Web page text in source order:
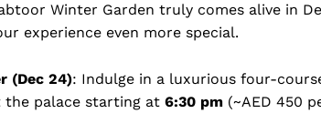
Winter Garden truly comes alive in
experience even more special.
(Dec 24): Indulge in a luxurious four-
palace starting at 6:30 pm (~AED 450